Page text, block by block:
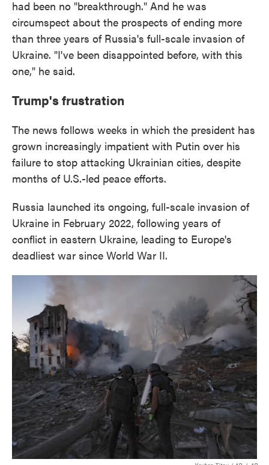
had been no "breakthrough." And he was
circumspect about the prospects of ending more
than three years of Russia's full-scale invasion of
Ukraine. "I've been disappointed before, with this
one," he said.
Trump's frustration
The news follows weeks in which the president has
grown increasingly impatient with Putin over his
failure to stop attacking Ukrainian cities, despite
months of U.S.-led peace efforts.
Russia launched its ongoing, full-scale invasion of
Ukraine in February 2022, following years of
conflict in eastern Ukraine, leading to Europe's
deadliest war since World War II.